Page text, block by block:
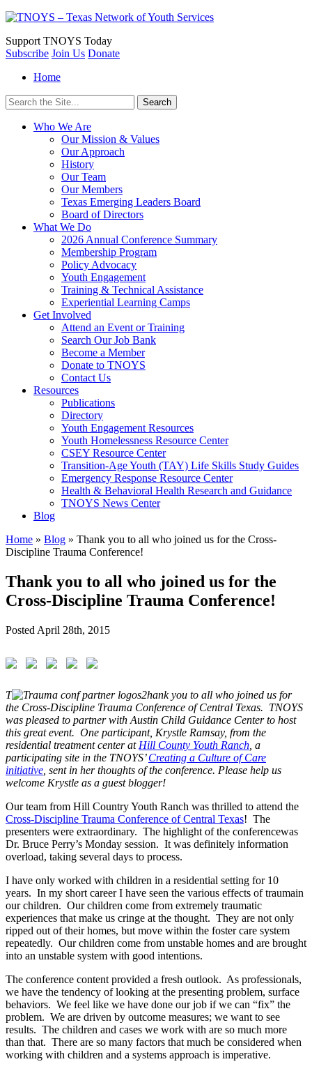
Support TNOYS Today
Subscribe Join Us Donate
Home
Search
for:
Who We Are
Our Mission & Values
Our Approach
History
Our Team
Our Members
Texas Emerging Leaders Board
Board of Directors
What We Do
2026 Annual Conference Summary
Membership Program
Policy Advocacy
Youth Engagement
Training & Technical Assistance
Experiential Learning Camps
Get Involved
Attend an Event or Training
Search Our Job Bank
Become a Member
Donate to TNOYS
Contact Us
Resources
Publications
Directory
Youth Engagement Resources
Youth Homelessness Resource Center
CSEY Resource Center
Transition-Age Youth (TAY) Life Skills Study Guides
Emergency Response Resource Center
Health & Behavioral Health Research and Guidance
TNOYS News Center
Blog
Home » Blog » Thank you to all who joined us for the Cross-
Discipline Trauma Conference!
Thank you to all who joined us for the
Cross-Discipline Trauma Conference!
Posted April 28th, 2015
T
hank you to all who joined us for
the Cross-Discipline Trauma Conference of Central Texas. TNOYS
was pleased to partner with Austin Child Guidance Center to host
this great event. One participant, Krystle Ramsay, from the
residential treatment center at Hill County Youth Ranch , a
participating site in the TNOYS’Creating a Culture of Care
initiative , sent in her thoughts of the conference. Please help us
welcome Krystle as a guest blogger!
Our team from Hill Country Youth Ranch was thrilled to attend the
Cross-Discipline Trauma Conference of Central Texas! The
presenters were extraordinary. The highlight of the conferencewas
Dr. Bruce Perry’s Monday session. It was definitely information
overload, taking several days to process.
I have only worked with children in a residential setting for 10
years. In my short career I have seen the various effects oftraumain
our children. Our children come from extremely traumatic
experiences that make us cringe at the thought. They are not only
ripped out of their homes, but move within the foster care system
repeatedly. Our children come from unstable homes and are brought
into an unstable system with good intentions.
The conference content provided a fresh outlook. As professionals,
we have the tendency of looking at the presenting problem, surface
behaviors. We feel like we have done our job if we can “fix” the
problem. We are driven by outcome measures; we want to see
results. The children and cases we work with are so much more
than that. There are so many factors that much be considered when
working with children and a systems approach is imperative.